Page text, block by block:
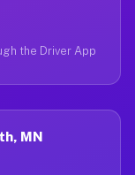
the Driver App
MN